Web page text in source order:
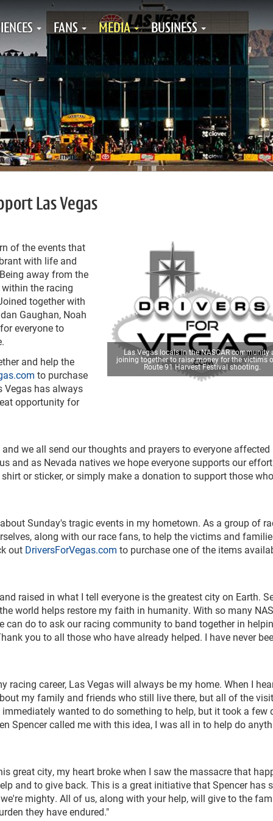
FANS MEDIA BUSINESS
Las Vegas
Las Vegas locals in the NASCAR community
joining together to raise money for the victims
Route 91 Harvest Festival shooting.
of the events that
with life and
away from the
the racing
together with
Gaughan, Noah
everyone to
and help the
to purchase
Vegas has always
opportunity for
we all send our thoughts and prayers to everyone affected
and as Nevada natives we hope everyone supports our
or sticker, or simply make a donation to support those
Sunday's tragic events in my hometown. As a group of
along with our race fans, to help the victims and
out DriversForVegas.com to purchase one of the items
raised in what I tell everyone is the greatest city on Earth.
world helps restore my faith in humanity. With so many
can do to ask our racing community to band together in
you to all those who have already helped. I have never
racing career, Las Vegas will always be my home. When I
my family and friends who still live there, but all of the
wanted to do something to help, but it took a few
Spencer called me with this idea, I was all in to help do
great city, my heart broke when I saw the massacre that
and to give back. This is a great initiative that Spencer has
mighty. All of us, along with your help, will give to the
they have endured."